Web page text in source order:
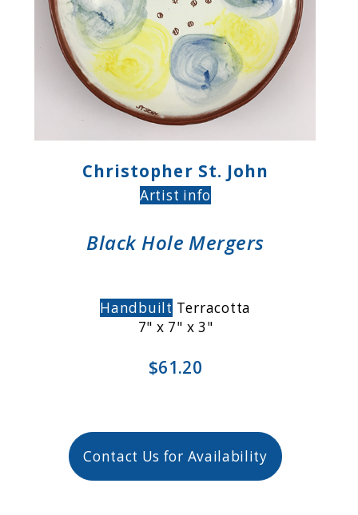
Christopher St. John
Artist info
Black Hole Mergers
Handbuilt Terracotta
7" x 7" x 3"
$61.20
Contact Us for Availability